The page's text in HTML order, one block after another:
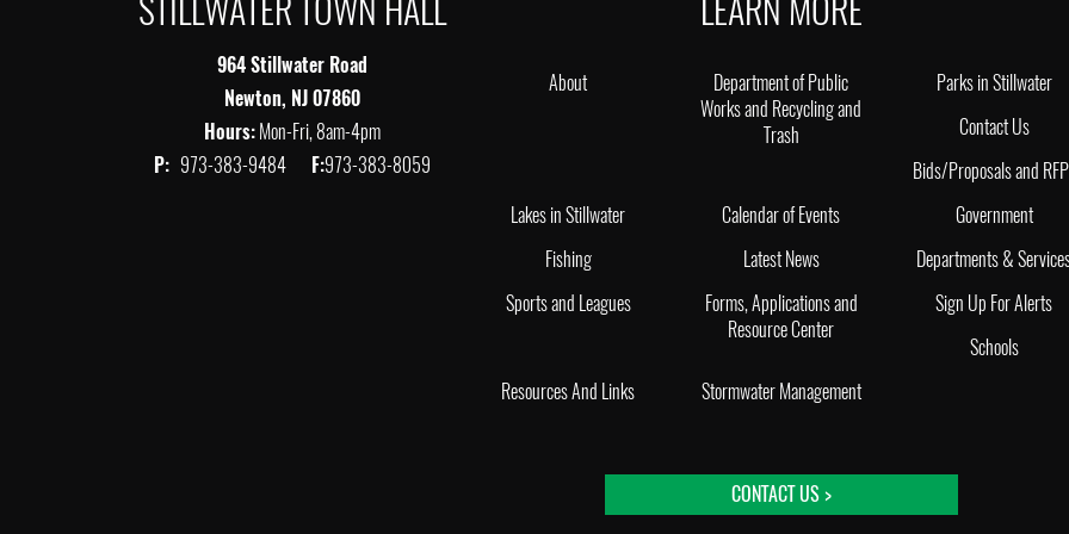
STILLWATER TOWN HALL
964 Stillwater Road
Newton, NJ 07860
Hours:Mon-Fri, 8am-4pm
P: 973-383-9484 F:973-383-8059
LEARN MORE
About
Department of Public
Works and Recycling and
Trash
Parks in Stillwater
Contact Us
Bids/Proposals and
Lakes in Stillwater
Calendar of Events
Government
Fishing
Latest News
Departments &
Sports and Leagues
Forms, Applications and
Resource Center
Sign Up For Alerts
Schools
Resources And Links
Stormwater Management
CONTACT US >